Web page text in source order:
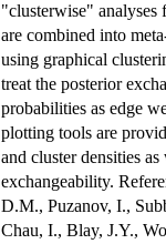
"clusterwise" analyses
are combined into
using graphical
treat the posterior
probabilities as edge
plotting tools are
and cluster densities
exchangeability.
D.M., Puzanov, I.,
Chau, I., Blay, J.Y.,